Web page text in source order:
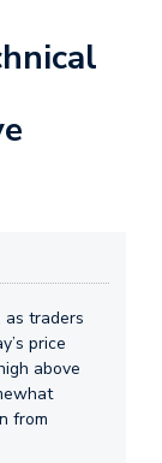
traders
price
above
from